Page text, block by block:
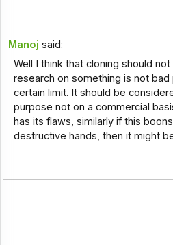
Manoj said:
Well I think that cloning should
research on something is not
certain limit. It should be
purpose not on a commercial
has its flaws, similarly if this
destructive hands, then it might